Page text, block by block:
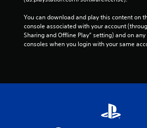
You can download and play this content on
console associated with your account
Sharing and Offline Play” setting) and on any
consoles when you login with your same